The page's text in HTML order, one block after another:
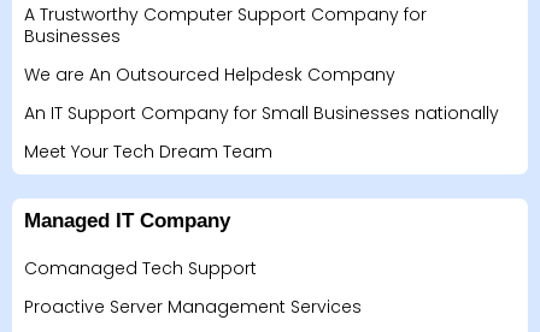
A Trustworthy Computer Support Company for
Businesses
We are An Outsourced Helpdesk Company
An IT Support Company for Small Businesses nationally
Meet Your Tech Dream Team
Managed IT Company
Comanaged Tech Support
Proactive Server Management Services